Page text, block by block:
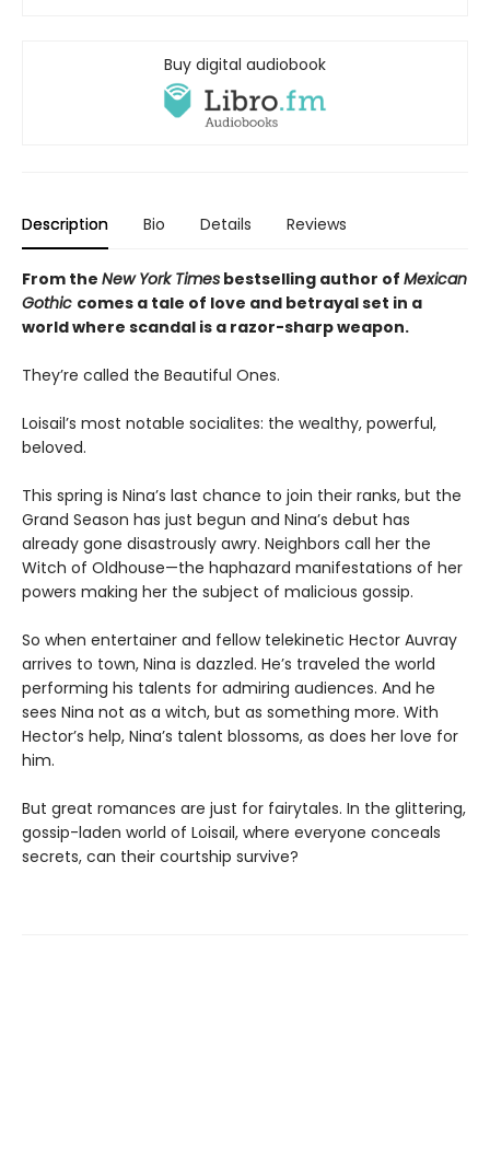
Buy digital audiobook
Description Bio Details Reviews
From the New York Times bestselling author of Mexican
Gothic comes a tale of love and betrayal set in a
world where scandal is a razor-sharp weapon.
They’re called the Beautiful Ones.
Loisail’s most notable socialites: the wealthy, powerful,
beloved.
This spring is Nina’s last chance to join their ranks, but the
Grand Season has just begun and Nina’s debut has
already gone disastrously awry. Neighbors call her the
Witch of Oldhouse—the haphazard manifestations of her
powers making her the subject of malicious gossip.
So when entertainer and fellow telekinetic Hector Auvray
arrives to town, Nina is dazzled. He’s traveled the world
performing his talents for admiring audiences. And he
sees Nina not as a witch, but as something more. With
Hector’s help, Nina’s talent blossoms, as does her love for
him.
But great romances are just for fairytales. In the glittering,
gossip-laden world of Loisail, where everyone conceals
secrets, can their courtship survive?